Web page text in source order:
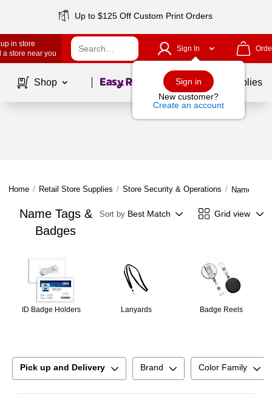
Up to $125 Off Custom Print Orders
in store
a store near you
Sign In
Sign in
New customer?
Create an account
Shop Page1of School Supplies
Home / Retail Store Supplies / Store Security & Operations / Name
Name Tags &
Badges
Sort by Best Match Grid view
ID Badge Holders Lanyards Badge Reels
Pick up and Delivery Brand Color Family